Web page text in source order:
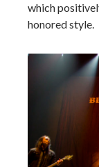
which
honored style.